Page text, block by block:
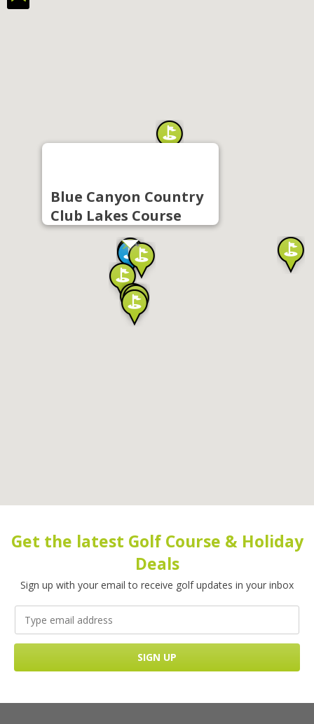
Blue Canyon Country
Club Lakes Course
Get the latest Golf Course & Holiday
Deals
Sign up with your email to receive golf updates in your inbox